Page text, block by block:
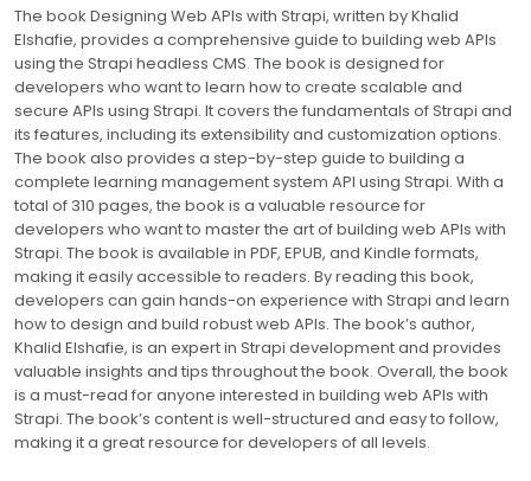
The book Designing Web APIs with Strapi, written by Khalid
Elshafie, provides a comprehensive guide to building web APIs
using the Strapi headless CMS. The book is designed for
developers who want to learn how to create scalable and
secure APIs using Strapi. It covers the fundamentals of Strapi and
its features, including its extensibility and customization options.
The book also provides a step-by-step guide to building a
complete learning management system API using Strapi. With a
total of 310 pages, the book is a valuable resource for
developers who want to master the art of building web APIs with
Strapi. The book is available in PDF, EPUB, and Kindle formats,
making it easily accessible to readers. By reading this book,
developers can gain hands-on experience with Strapi and learn
how to design and build robust web APIs. The book’s author,
Khalid Elshafie, is an expert in Strapi development and provides
valuable insights and tips throughout the book. Overall, the book
is a must-read for anyone interested in building web APIs with
Strapi. The book’s content is well-structured and easy to follow,
making it a great resource for developers of all levels.